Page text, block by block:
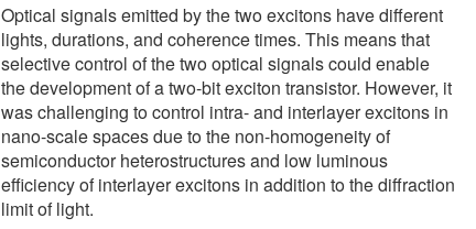
Optical signals emitted by the two excitons have different
lights, durations, and coherence times. This means that
selective control of the two optical signals could enable
the development of a two-bit exciton transistor. However, it
was challenging to control intra- and interlayer excitons in
nano-scale spaces due to the non-homogeneity of
semiconductor heterostructures and low luminous
efficiency of interlayer excitons in addition to the diffraction
limit of light.